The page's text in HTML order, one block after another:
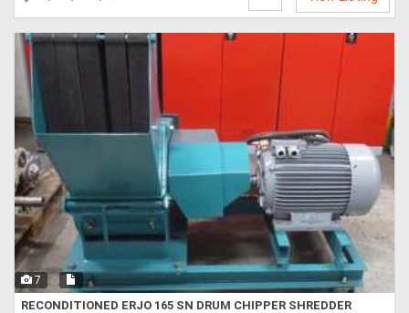
7
RECONDITIONED ERJO 165 SN DRUM CHIPPER SHREDDER